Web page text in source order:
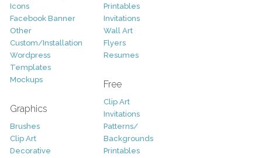
Icons
Facebook Banner
Other
Custom/Installation
Wordpress
Templates
Mockups
Graphics
Brushes
Clip Art
Decorative
Printables
Invitations
Wall Art
Flyers
Resumes
Free
Clip Art
Invitations
Patterns/
Backgrounds
Printables